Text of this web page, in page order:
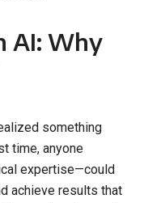
AI: Why
something
time, anyone
expertise—could
achieve results that